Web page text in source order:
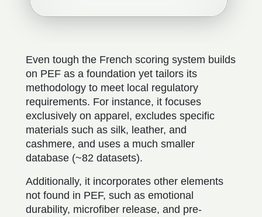
Even tough the French scoring system builds
on PEF as a foundation yet tailors its
methodology to meet local regulatory
requirements. For instance, it focuses
exclusively on apparel, excludes specific
materials such as silk, leather, and
cashmere, and uses a much smaller
database (~82 datasets).
Additionally, it incorporates other elements
not found in PEF, such as emotional
durability, microfiber release, and pre-